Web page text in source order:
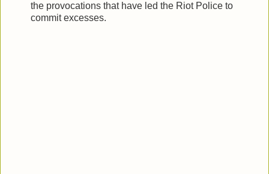
the provocations that have led the Riot Police to
commit excesses.